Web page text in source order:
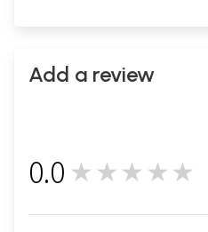
Add a review
0.0 ★★★★★